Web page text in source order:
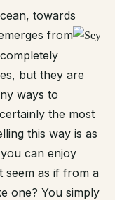
towards
from
but they are
ways to
the most
this way is as
can enjoy
seem as if from a
one? You simply